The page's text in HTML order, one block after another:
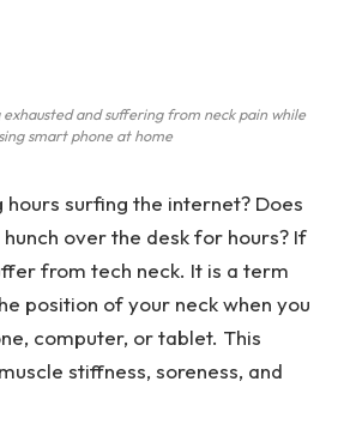
exhausted and suffering from neck pain while
smart phone at home
hours surfing the internet? Does
over the desk for hours? If
from tech neck. It is a term
position of your neck when you
computer, or tablet. This
stiffness, soreness, and